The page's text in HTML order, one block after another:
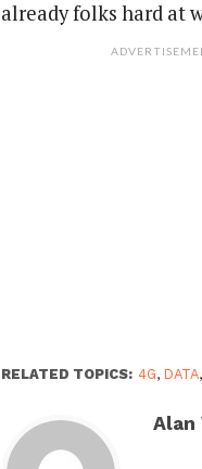
already folks hard at
RELATED TOPICS: 4G, DATA,
Alan